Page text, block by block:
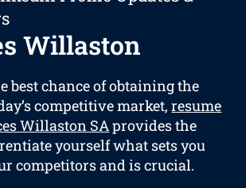
Willaston
best chance of obtaining the
competitive market,resume
Willaston SAprovides the
yourself what sets you
competitors and is crucial.